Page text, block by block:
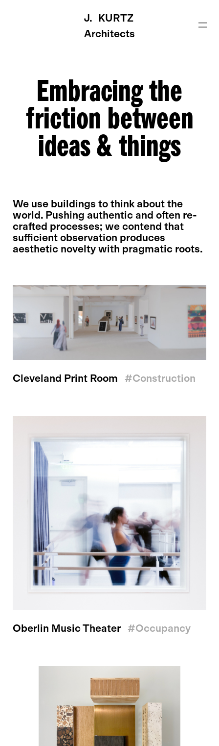
J. KURTZ
Architects
Embracing the
friction between
ideas & things
We use buildings to think about the
world. Pushing authentic and often re-
crafted processes; we contend that
sufficient observation produces
aesthetic novelty with pragmatic roots.
Cleveland Print Room #construction
Oberlin Music Theater #occupancy